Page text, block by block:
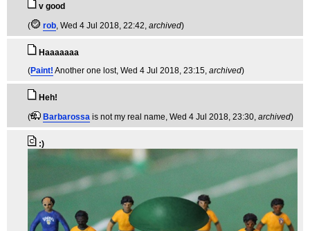
v good
(
rob, Wed 4 Jul 2018, 22:42, archived)
Haaaaaaa
(Paint! Another one lost, Wed 4 Jul 2018, 23:15, archived)
Heh!
(
Barbarossa is not my real name, Wed 4 Jul 2018, 23:30, archived)
:)